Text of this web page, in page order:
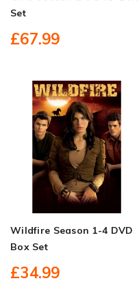
Set
£67.99
Wildfire Season 1-4 DVD
Box Set
£34.99